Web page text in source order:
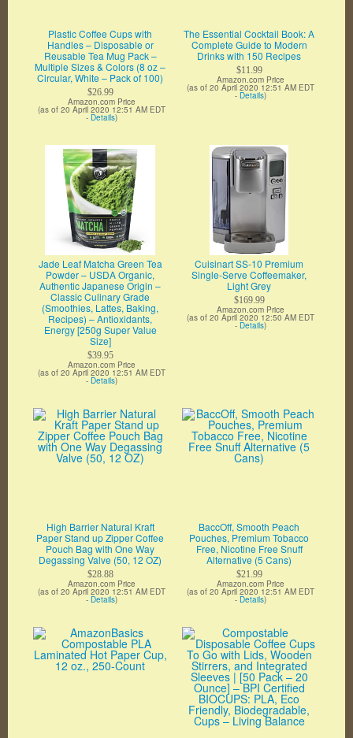
Plastic Coffee Cups with
Handles – Disposable or
Reusable Tea Mug Pack –
Multiple Sizes & Colors (8 oz –
Circular, White – Pack of 100)
$26.99
Amazon.com Price
(as of 20 April 2020 12:51 AM EDT
- Details)
The Essential Cocktail Book: A
Complete Guide to Modern
Drinks with 150 Recipes
$11.99
Amazon.com Price
(as of 20 April 2020 12:51 AM EDT
- Details)
Jade Leaf Matcha Green Tea
Powder – USDA Organic,
Authentic Japanese Origin –
Classic Culinary Grade
(Smoothies, Lattes, Baking,
Recipes) – Antioxidants,
Energy [250g Super Value
Size]
$39.95
Amazon.com Price
(as of 20 April 2020 12:51 AM EDT
- Details)
Cuisinart SS-10 Premium
Single-Serve Coffeemaker,
Light Grey
$169.99
Amazon.com Price
(as of 20 April 2020 12:50 AM EDT
- Details)
High Barrier Natural Kraft
Paper Stand up Zipper Coffee
Pouch Bag with One Way
Degassing Valve (50, 12 OZ)
$28.88
Amazon.com Price
(as of 20 April 2020 12:51 AM EDT
- Details)
BaccOff, Smooth Peach
Pouches, Premium Tobacco
Free, Nicotine Free Snuff
Alternative (5 Cans)
$21.99
Amazon.com Price
(as of 20 April 2020 12:51 AM EDT
- Details)